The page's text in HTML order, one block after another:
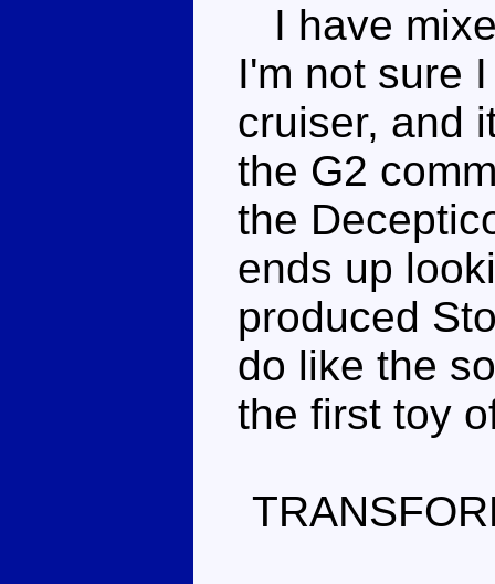
I have
I'm not sure
cruiser, and
the G2
the
ends up
produced
do like the
the first toy